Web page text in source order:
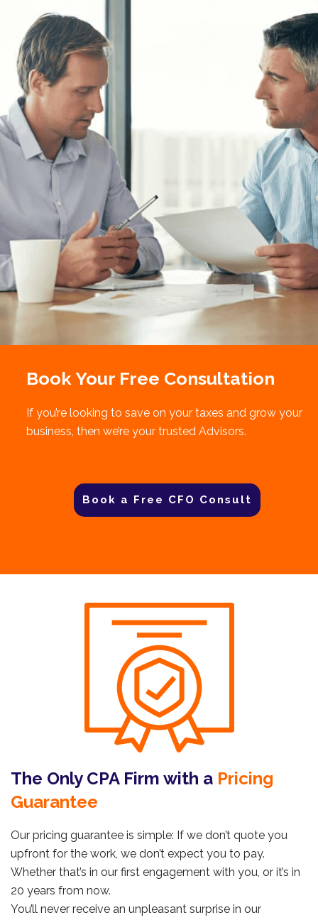
Book Your Free Consultation
If you’re looking to save on your taxes and grow your
business, then we’re your trusted Advisors.
Book a Free CFO Consult
The Only CPA Firm with a Pricing
Guarantee
Our pricing guarantee is simple: If we don’t quote you
upfront for the work, we don’t expect you to pay.
Whether that’s in our first engagement with you, or it’s in
20 years from now.
You’ll never receive an unpleasant surprise in our